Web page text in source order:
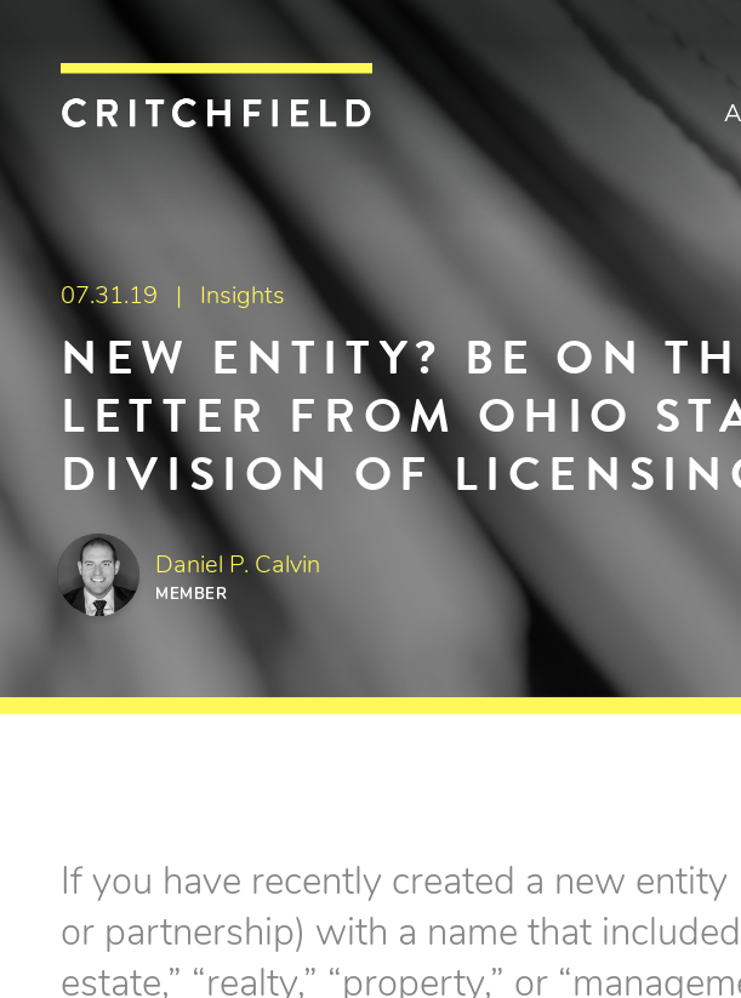
Critchfield, Critchfield & Johnston
07.31.19 | Insights
NEW ENTITY? BE ON
LETTER FROM OHIO
DIVISION OF
Daniel P. Calvin
MEMBER
If you have recently created a new entity
or partnership) with a name that
estate,” “realty,” “property,” or